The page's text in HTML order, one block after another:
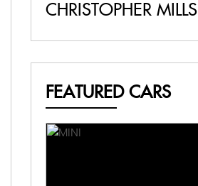
CHRISTOPHER MILLS
FEATURED CARS